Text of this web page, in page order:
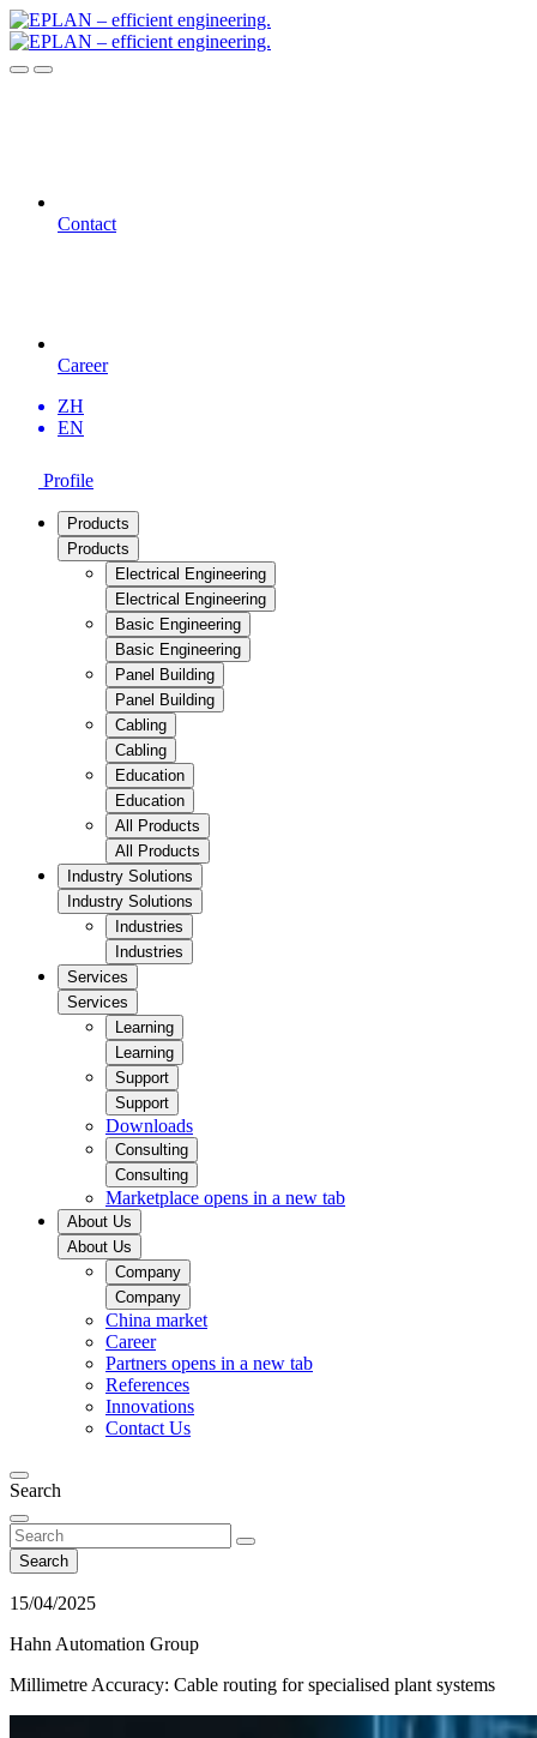
Contact
Career
ZH
EN
Profile
Products
Products
Electrical Engineering
Electrical Engineering
Basic Engineering
Basic Engineering
Panel Building
Panel Building
Cabling
Cabling
Education
Education
All Products
All Products
Industry Solutions
Industry Solutions
Industries
Industries
Services
Services
Learning
Learning
Support
Support
Downloads
Consulting
Consulting
Marketplace opens in a new tab
About Us
About Us
Company
Company
China market​
Career
Partners opens in a new tab
References
Innovations
Contact Us
Search
Search
15/04/2025
Hahn Automation Group
Millimetre Accuracy: Cable routing for specialised plant systems